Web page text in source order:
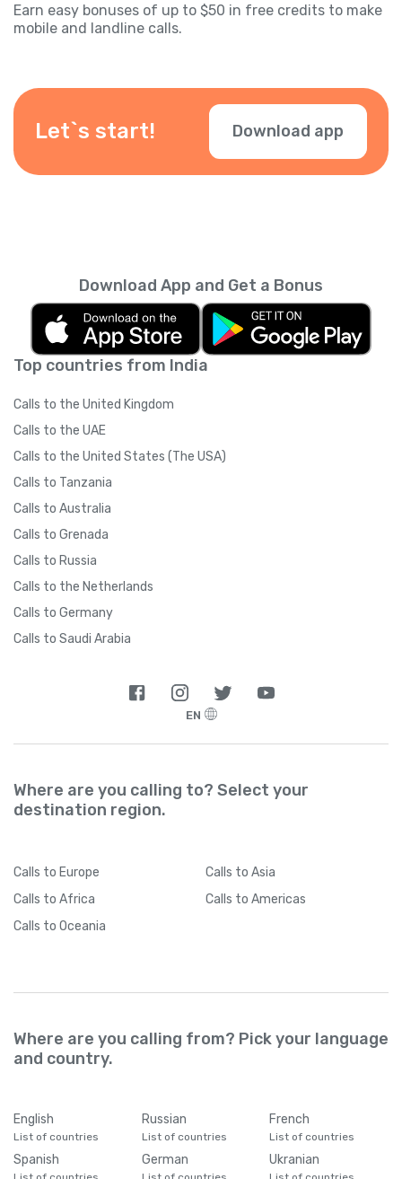
Earn easy bonuses of up to $50 in free credits to make
mobile and landline calls.
Let`s start! Download app
Top countries from India
Calls to the United Kingdom
Calls to the UAE
Calls to the United States (The USA)
Calls to Tanzania
Calls to Australia
Calls to Grenada
Calls to Russia
Calls to the Netherlands
Calls to Germany
Calls to Saudi Arabia
Download App and Get a Bonus
EN
Where are you calling to? Select your
destination region.
Calls to Europe Calls to Asia
Calls to Africa Calls to Americas
Calls to Oceania
Where are you calling from? Pick your language
and country.
English
List of countries
Russian
List of countries
French
List of countries
Spanish German Ukranian